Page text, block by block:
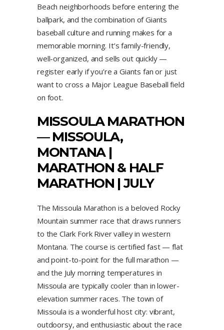
Beach neighborhoods before entering the
ballpark, and the combination of Giants
baseball culture and running makes for a
memorable morning. It’s family-friendly,
well-organized, and sells out quickly —
register early if you’re a Giants fan or just
want to cross a Major League Baseball field
on foot.
MISSOULA MARATHON
— MISSOULA,
MONTANA |
MARATHON & HALF
MARATHON | JULY
The Missoula Marathon is a beloved Rocky
Mountain summer race that draws runners
to the Clark Fork River valley in western
Montana. The course is certified fast — flat
and point-to-point for the full marathon —
and the July morning temperatures in
Missoula are typically cooler than in lower-
elevation summer races. The town of
Missoula is a wonderful host city: vibrant,
outdoorsy, and enthusiastic about the race